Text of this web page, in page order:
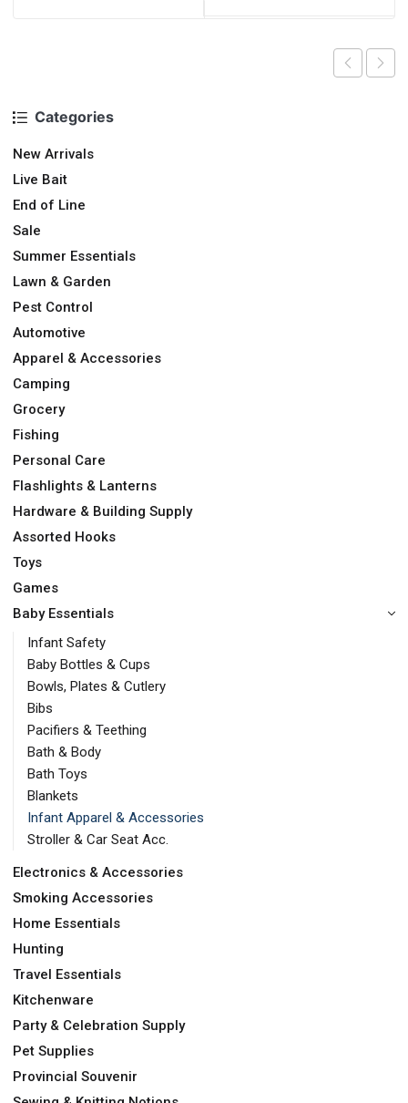
Categories
New Arrivals
Live Bait
End of Line
Sale
Summer Essentials
Lawn & Garden
Pest Control
Automotive
Apparel & Accessories
Camping
Grocery
Fishing
Personal Care
Flashlights & Lanterns
Hardware & Building Supply
Assorted Hooks
Toys
Games
Baby Essentials
Infant Safety
Baby Bottles & Cups
Bowls, Plates & Cutlery
Bibs
Pacifiers & Teething
Bath & Body
Bath Toys
Blankets
Infant Apparel & Accessories
Stroller & Car Seat Acc.
Electronics & Accessories
Smoking Accessories
Home Essentials
Hunting
Travel Essentials
Kitchenware
Party & Celebration Supply
Pet Supplies
Provincial Souvenir